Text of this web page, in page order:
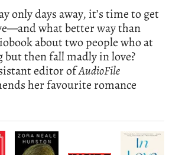
only days away, it’s time to get
what better way than
about two people who at
but then fall madly in love?
editor ofAudioFile
her favourite romance